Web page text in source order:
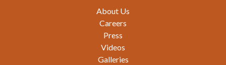
About Us
Careers
Press
Videos
Galleries